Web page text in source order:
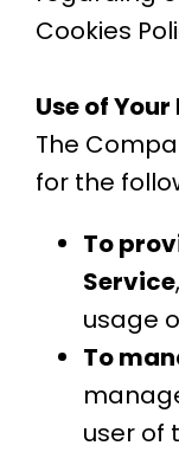
Cookies
Use of
The
for the
To
Service
usage
To
user of